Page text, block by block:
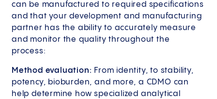
can be manufactured to required specifications
and that your development and manufacturing
partner has the ability to accurately measure
and monitor the quality throughout the
process:
Method evaluation: From identity, to stability,
potency, bioburden, and more, a CDMO can
help determine how specialized analytical